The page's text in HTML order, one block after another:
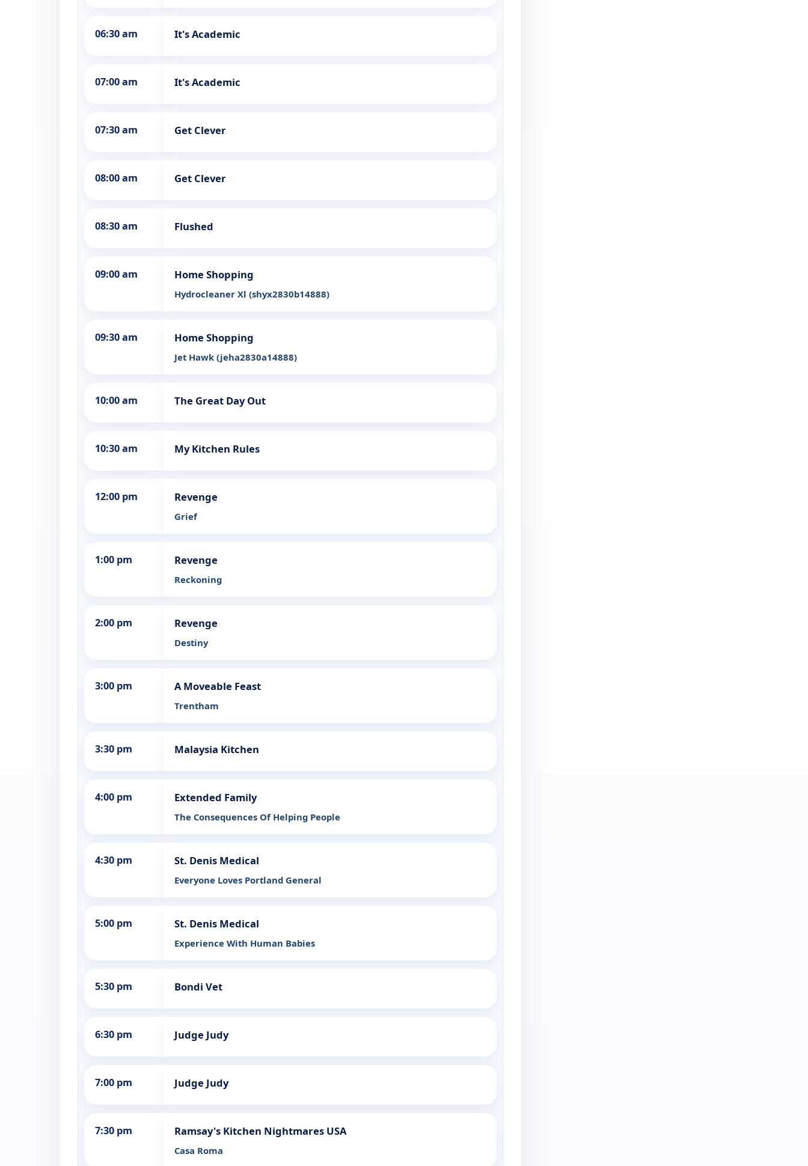
06:30 am It's Academic
07:00 am It's Academic
07:30 am Get Clever
08:00 am Get Clever
08:30 am Flushed
09:00 am Home Shopping
Hydrocleaner Xl (shyx2830b14888)
09:30 am Home Shopping
Jet Hawk (jeha2830a14888)
10:00 am The Great Day Out
10:30 am My Kitchen Rules
12:00 pm Revenge
Grief
1:00 pm Revenge
Reckoning
2:00 pm Revenge
Destiny
3:00 pm A Moveable Feast
Trentham
3:30 pm Malaysia Kitchen
4:00 pm Extended Family
The Consequences Of Helping People
4:30 pm St. Denis Medical
Everyone Loves Portland General
5:00 pm St. Denis Medical
Experience With Human Babies
5:30 pm Bondi Vet
6:30 pm Judge Judy
7:00 pm Judge Judy
7:30 pm Ramsay's Kitchen Nightmares USA
Casa Roma